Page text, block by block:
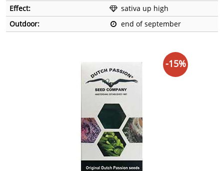
Effect:
sativa up high
Outdoor:
end of september
-15%